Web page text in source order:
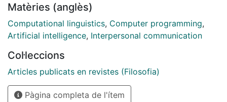
achievement has provoked interest in questions about
whether a chatbot might have something similar to
human intelligence and even whether one could be
process linguistic input and produce linguistic output,
we consider that the most interesting question in this
direction is whether a sophisticated chatbot might
have inner speech. That is: might it talk to itself,
Matèries (anglès)
Computational linguistics, Computer programming,
Artificial intelligence, Interpersonal communication
Col·leccions
Articles publicats en revistes (Filosofia)
Pàgina completa de l'ítem